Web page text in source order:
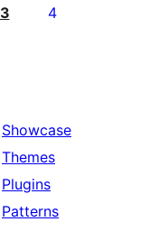
3 4
Showcase
Themes
Plugins
Patterns